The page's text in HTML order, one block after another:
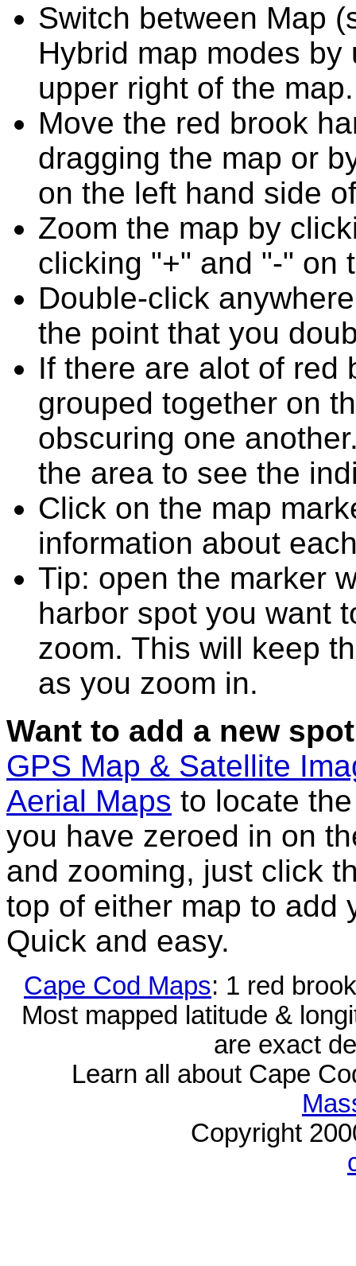
Switch between Map
Hybrid map modes
upper right of the map.
Move the red brook
dragging the map or
on the left hand side
Zoom the map by
clicking "+" and "-" on
Double-click
the point that you
If there are alot of red
grouped together on
obscuring one
the area to see the
Click on the map
information about
Tip: open the marker
harbor spot you want
zoom. This will keep
as you zoom in.
Want to add a new
GPS Map & Satellite
Aerial Maps to locate
you have zeroed in on
and zooming, just click
top of either map to add
Quick and easy.
Cape Cod Maps: 1 red
Most mapped latitude &
are exact
Learn all about Cape
Copyright